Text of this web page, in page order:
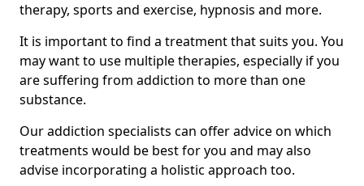
therapy, sports and exercise, hypnosis and more.
It is important to find a treatment that suits you. You
may want to use multiple therapies, especially if you
are suffering from addiction to more than one
substance.
Our addiction specialists can offer advice on which
treatments would be best for you and may also
advise incorporating a holistic approach too.